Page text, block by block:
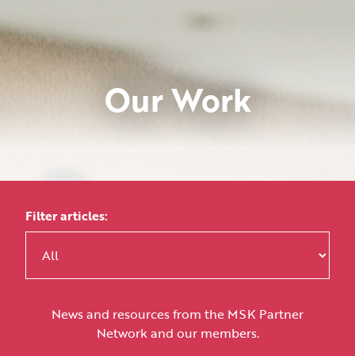
Our Work
Filter articles:
News and resources from the MSK Partner
Network and our members.